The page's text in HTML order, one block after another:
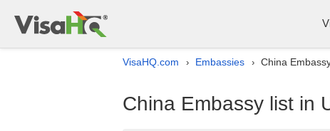
VisaHQ.com › Embassies › China
China Embassy list in